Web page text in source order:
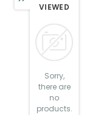
VIEWED
Sorry,
there are
no
products.